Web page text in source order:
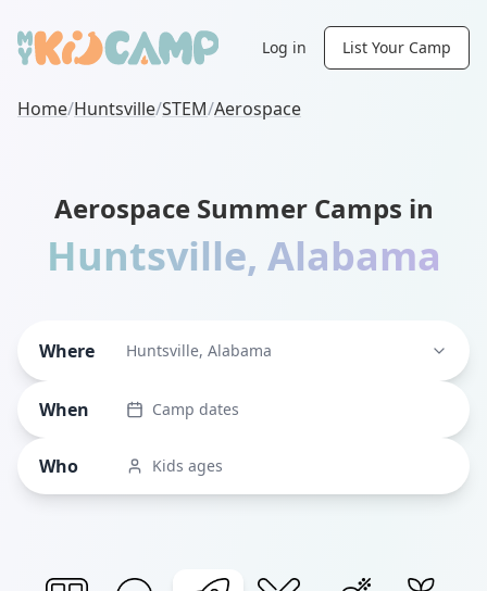
Log in List Your Camp
Home/Huntsville/STEM/Aerospace
Aerospace Summer Camps in
Huntsville, Alabama
Where Huntsville, Alabama
When Camp dates
Who Kids ages